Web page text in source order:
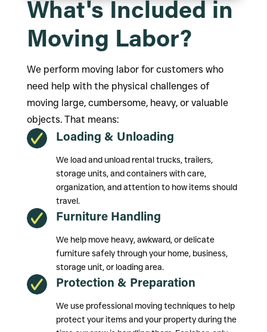
What's Included in
Moving Labor?
We perform moving labor for customers who
need help with the physical challenges of
moving large, cumbersome, heavy, or valuable
objects. That means:
Loading & Unloading
We load and unload rental trucks, trailers,
storage units, and containers with care,
organization, and attention to how items should
travel.
Furniture Handling
We help move heavy, awkward, or delicate
furniture safely through your home, business,
storage unit, or loading area.
Protection & Preparation
We use professional moving techniques to help
protect your items and your property during the